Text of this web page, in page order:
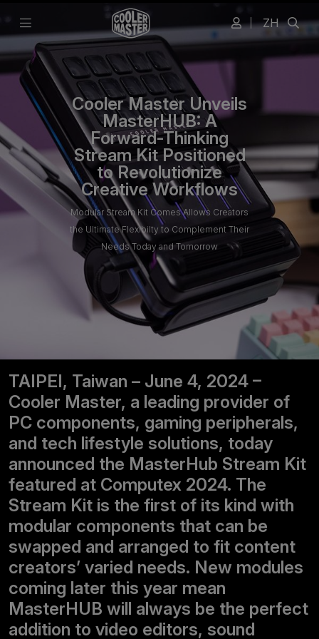
ZH
Cooler Master Unveils
MasterHUB: A
Forward-Thinking
Stream Kit Positioned
to Revolutionize
Creative Workflows
Modular Stream Kit Comes Allows Creators
the Ultimate Flexibilty to Complement Their
Needs Today and Tomorrow
TAIPEI, Taiwan – June 4, 2024 –
Cooler Master, a leading provider of
PC components, gaming peripherals,
and tech lifestyle solutions, today
announced the MasterHub Stream Kit
featured at Computex 2024. The
Stream Kit is the first of its kind with
modular components that can be
swapped and arranged to fit content
creators’ varied needs. New modules
coming later this year mean
MasterHUB will always be the perfect
addition to video editors, sound